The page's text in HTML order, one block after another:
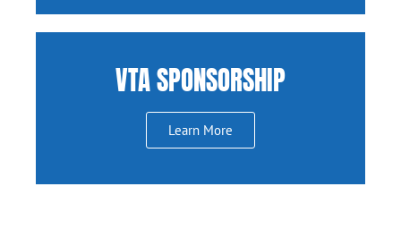
VTA SPONSORSHIP
Learn More